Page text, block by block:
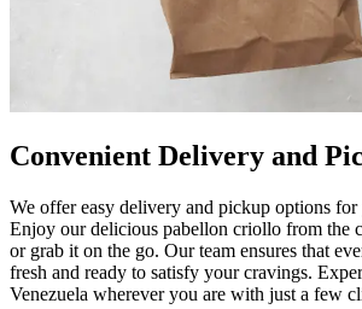
Convenient Delivery and
We offer easy delivery and pickup options for
Enjoy our delicious pabellon criollo from the
or grab it on the go. Our team ensures that
fresh and ready to satisfy your cravings.
Venezuela wherever you are with just a few